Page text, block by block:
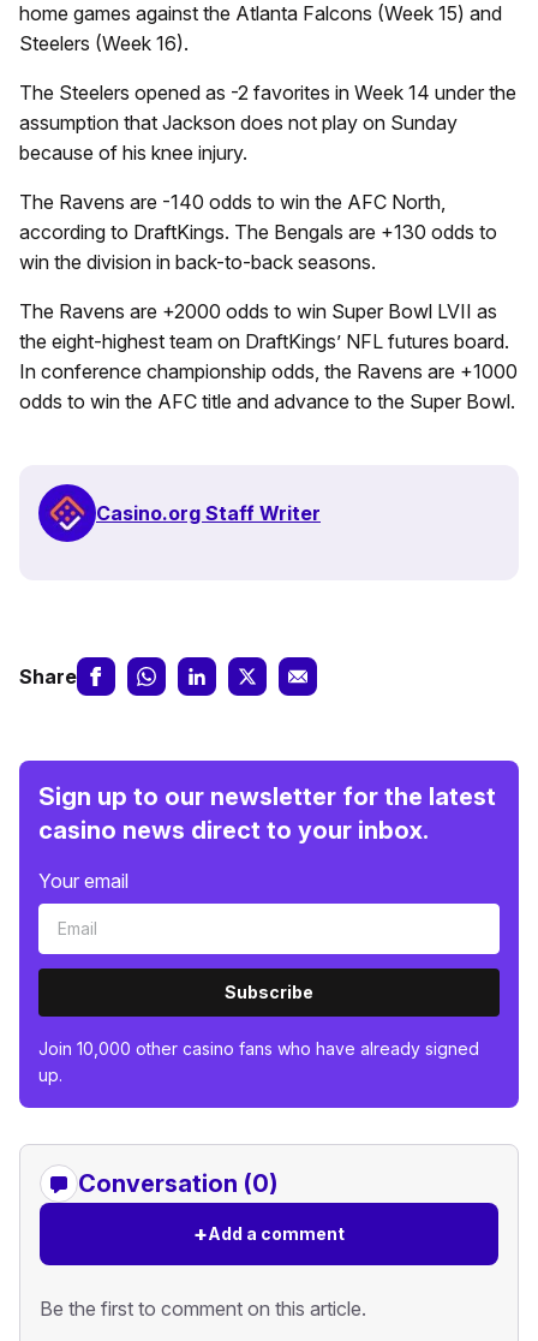
home games against the Atlanta Falcons (Week 15) and
Steelers (Week 16).
The Steelers opened as -2 favorites in Week 14 under the
assumption that Jackson does not play on Sunday
because of his knee injury.
The Ravens are -140 odds to win the AFC North,
according to DraftKings. The Bengals are +130 odds to
win the division in back-to-back seasons.
The Ravens are +2000 odds to win Super Bowl LVII as
the eight-highest team on DraftKings’ NFL futures board.
In conference championship odds, the Ravens are +1000
odds to win the AFC title and advance to the Super Bowl.
Casino.org Staff Writer
Share
Sign up to our newsletter for the latest
casino news direct to your inbox.
Your email
Subscribe
Join 10,000 other casino fans who have already signed
up.
Conversation (0)
+Add a comment
Be the first to comment on this article.